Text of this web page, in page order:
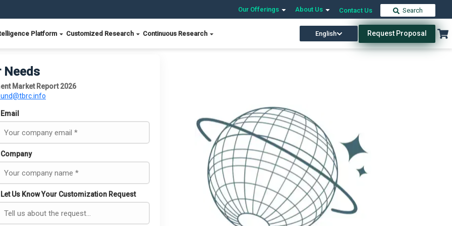
Our Offerings About Us Contact Us Search
Platform Customized Research Continuous Research English Request Proposal
Needs
Market Report 2026
Email
Company
Let Us Know Your Customization Request